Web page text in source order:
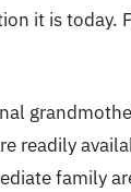
it is today.
readily
family